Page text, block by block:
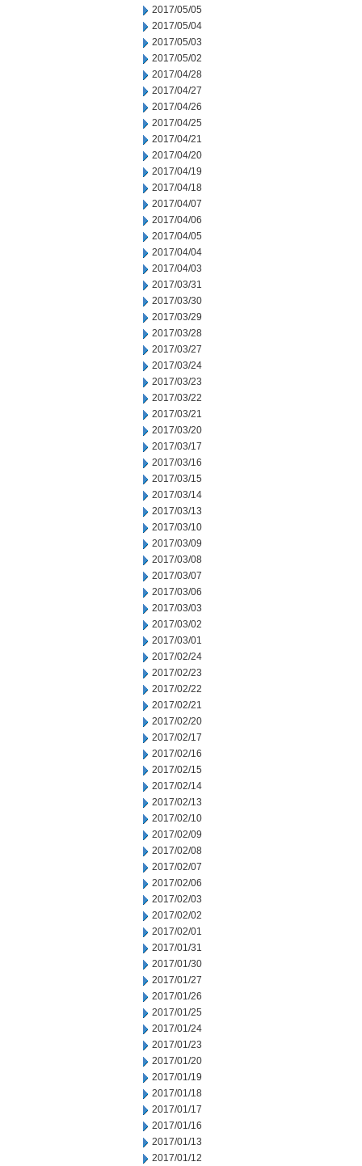
2017/05/05
2017/05/04
2017/05/03
2017/05/02
2017/04/28
2017/04/27
2017/04/26
2017/04/25
2017/04/21
2017/04/20
2017/04/19
2017/04/18
2017/04/07
2017/04/06
2017/04/05
2017/04/04
2017/04/03
2017/03/31
2017/03/30
2017/03/29
2017/03/28
2017/03/27
2017/03/24
2017/03/23
2017/03/22
2017/03/21
2017/03/20
2017/03/17
2017/03/16
2017/03/15
2017/03/14
2017/03/13
2017/03/10
2017/03/09
2017/03/08
2017/03/07
2017/03/06
2017/03/03
2017/03/02
2017/03/01
2017/02/24
2017/02/23
2017/02/22
2017/02/21
2017/02/20
2017/02/17
2017/02/16
2017/02/15
2017/02/14
2017/02/13
2017/02/10
2017/02/09
2017/02/08
2017/02/07
2017/02/06
2017/02/03
2017/02/02
2017/02/01
2017/01/31
2017/01/30
2017/01/27
2017/01/26
2017/01/25
2017/01/24
2017/01/23
2017/01/20
2017/01/19
2017/01/18
2017/01/17
2017/01/16
2017/01/13
2017/01/12